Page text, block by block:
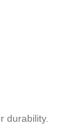
durability.